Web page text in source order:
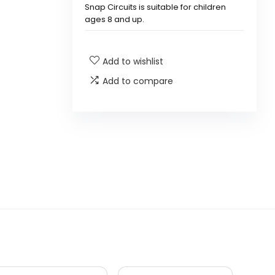
Snap Circuits is suitable for children
ages 8 and up.
built with Snap Circuits?
Snap Circuits?
Add to wishlist
Add to compare